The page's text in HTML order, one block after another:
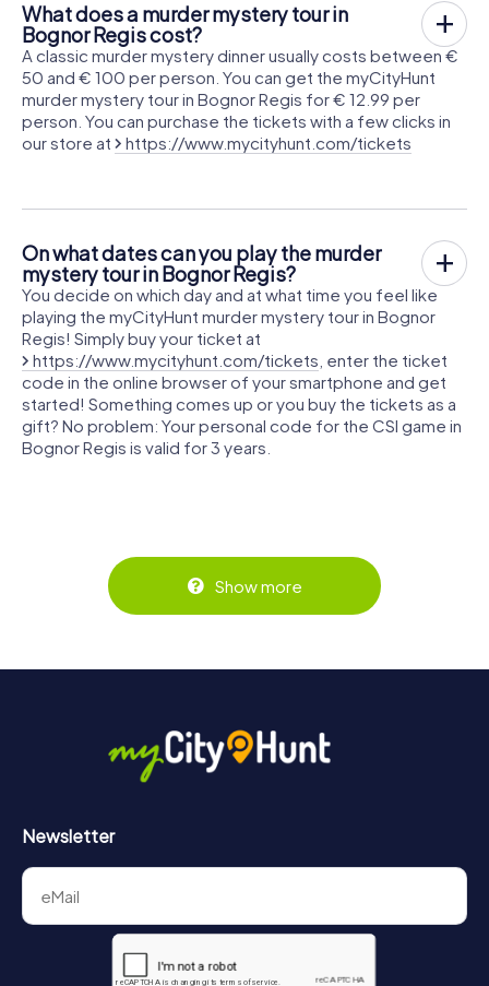
What does a murder mystery tour in
Bognor Regis cost?
A classic murder mystery dinner usually costs between €
50 and € 100 per person. You can get the myCityHunt
murder mystery tour in Bognor Regis for € 12.99 per
person. You can purchase the tickets with a few clicks in
our store at
https://www.mycityhunt.com/tickets
On what dates can you play the murder
mystery tour in Bognor Regis?
You decide on which day and at what time you feel like
playing the myCityHunt murder mystery tour in Bognor
Regis! Simply buy your ticket at
https://www.mycityhunt.com/tickets , enter the ticket
code in the online browser of your smartphone and get
started! Something comes up or you buy the tickets as a
gift? No problem: Your personal code for the CSI game in
Bognor Regis is valid for 3 years.
Show more
Newsletter